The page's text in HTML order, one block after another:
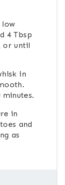
low
4 Tbsp
or until
in
in
and
as